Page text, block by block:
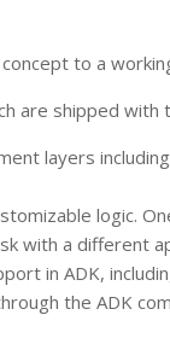
to a
are shipped with
layers
logic.
with a different
in ADK,
the ADK